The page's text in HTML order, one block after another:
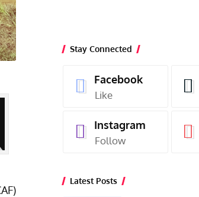
Stay Connected
Facebook
Like
Instagram
Follow
Latest Posts